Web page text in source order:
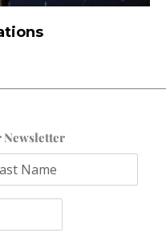
Newsletter